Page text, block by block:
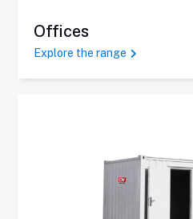
Offices
Explore the range